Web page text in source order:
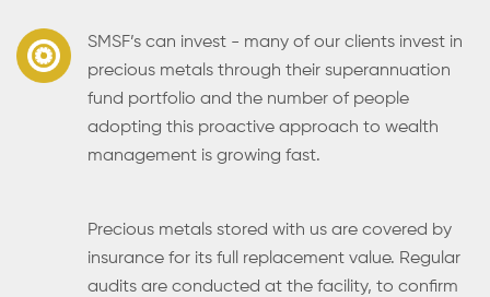
SMSF’s can invest - many of our clients invest in
precious metals through their superannuation
fund portfolio and the number of people
adopting this proactive approach to wealth
management is growing fast.
Precious metals stored with us are covered by
insurance for its full replacement value. Regular
audits are conducted at the facility, to confirm